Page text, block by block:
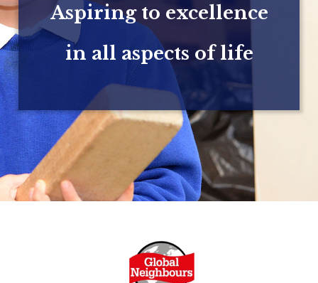
Aspiring to excellence
in all aspects of life